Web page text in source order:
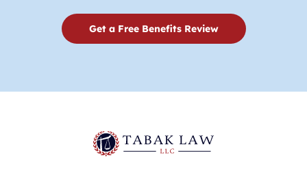
Get a Free Benefits Review